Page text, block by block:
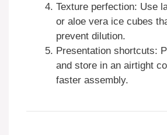
Texture perfection: Use
or aloe vera ice cubes
prevent dilution.
Presentation shortcuts:
and store in an airtight
faster assembly.